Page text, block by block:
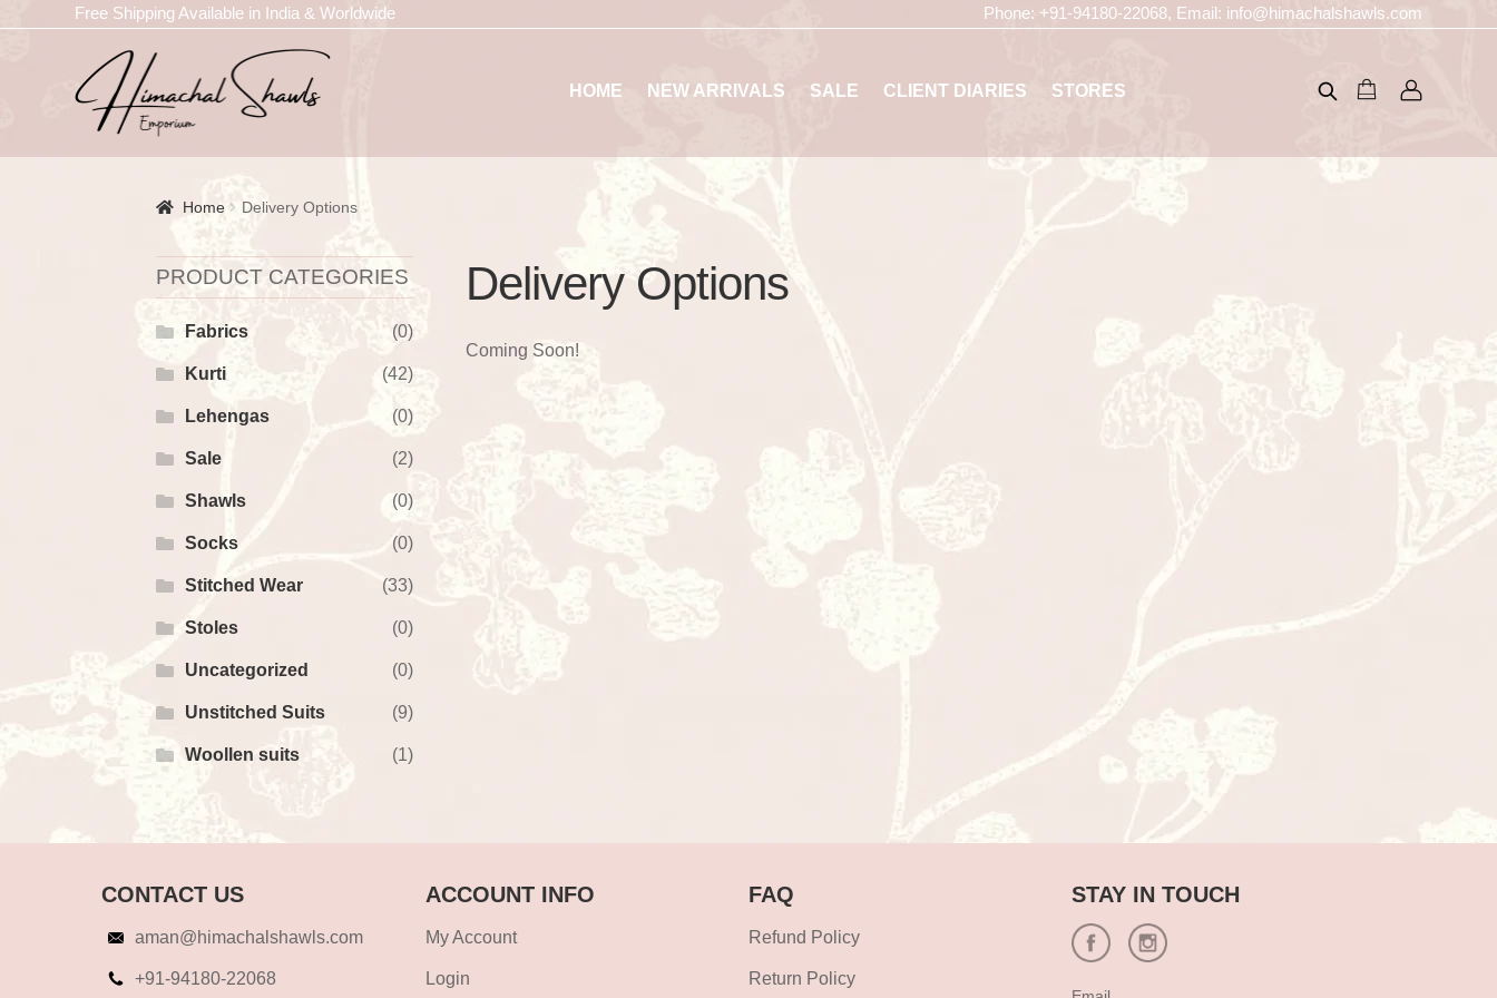
Free Shipping Available in India & Worldwide Phone: +91-94180-22068, Email: info@himachalshawls.com
HOME NEW ARRIVALS SALE CLIENT DIARIES STORES
Home Delivery Options
Delivery Options
Coming Soon!
PRODUCT CATEGORIES
Fabrics (0)
Kurti (42)
Lehengas (0)
Sale (2)
Shawls (0)
Socks (0)
Stitched Wear (33)
Stoles (0)
Uncategorized (0)
Unstitched Suits (9)
Woollen suits (1)
CONTACT US
aman@himachalshawls.com
+91-94180-22068
ACCOUNT INFO
My Account
Login
FAQ
Refund Policy
Return Policy
STAY IN TOUCH